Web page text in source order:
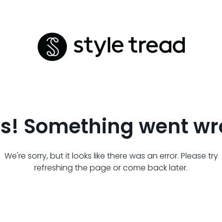
Something went
We're sorry, but it looks like there was an error. Please try
refreshing the page or come back later.